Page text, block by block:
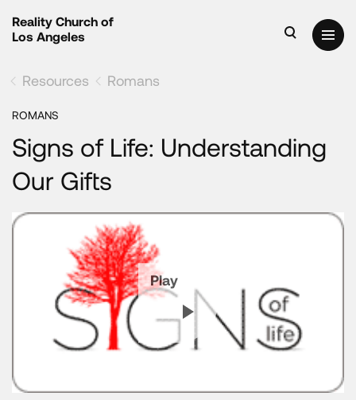
Reality Church of
Los Angeles
Resources Romans
ROMANS
Signs of Life: Understanding
Our Gifts
Play